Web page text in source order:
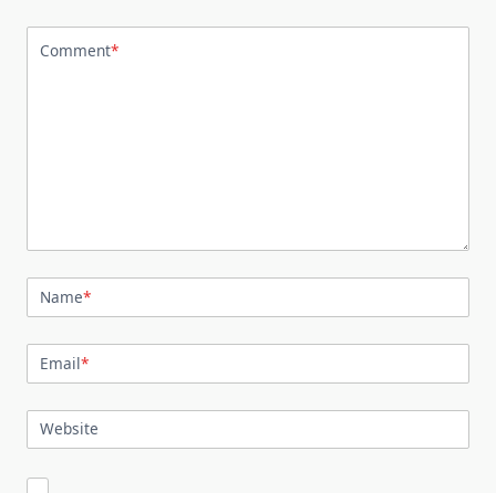
Comment*
Name*
Email*
Website